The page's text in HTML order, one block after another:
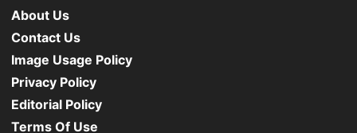
About Us
Contact Us
Image Usage Policy
Privacy Policy
Editorial Policy
Terms Of Use